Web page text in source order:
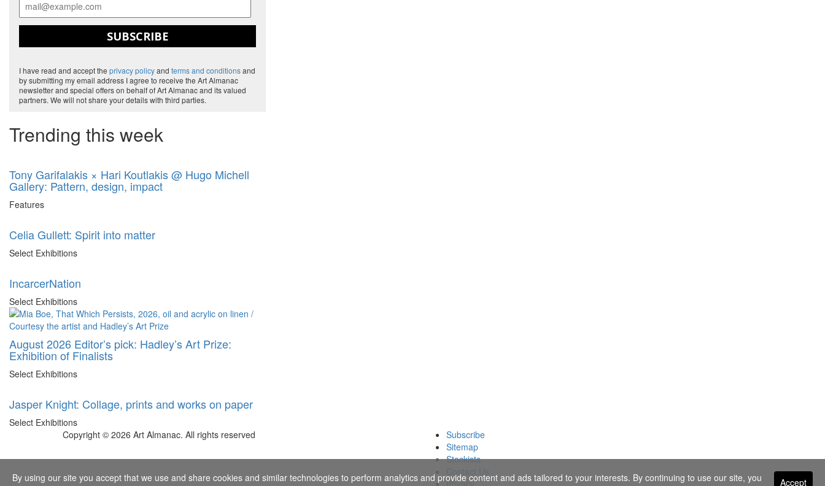
SUBSCRIBE
I have read and accept the privacy policyand terms and conditionsand
by submitting my email address I agree to receive the Art Almanac
newsletter and special offers on behalf of Art Almanac and its valued
partners. We will not share your details with third parties.
Trending this week
Tony Garifalakis × Hari Koutlakis @ Hugo Michell
Gallery: Pattern, design, impact
Features
Celia Gullett: Spirit into matter
Select Exhibitions
IncarcerNation
Select Exhibitions
August 2026 Editor’s pick: Hadley’s Art Prize:
Exhibition of Finalists
Select Exhibitions
Jasper Knight: Collage, prints and works on paper
Select Exhibitions
Copyright © 2026 Art Almanac. All rights reserved
Subscribe
Sitemap
Stockists
Contact Us
Accept
By using our site you accept that we use and share cookies and similar technologies to perform analytics and provide content and ads tailored to your interests. By continuing to use our site, you